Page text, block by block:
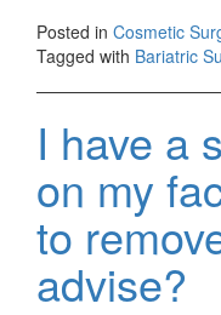
Posted in Cosmetic
Tagged with Bariatric
I have a
on my
to
advise?